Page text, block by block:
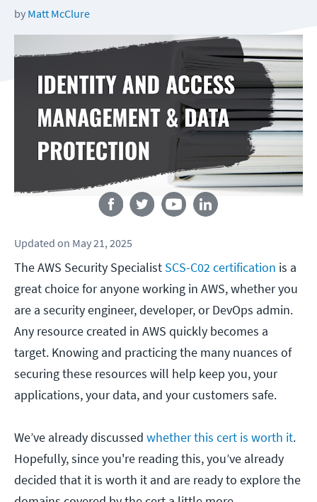
by Matt McClure
Follow us
Updated on May 21, 2025
The AWS Security Specialist SCS-C02 certification is a
great choice for anyone working in AWS, whether you
are a security engineer, developer, or DevOps admin.
Any resource created in AWS quickly becomes a
target. Knowing and practicing the many nuances of
securing these resources will help keep you, your
applications, your data, and your customers safe.
We’ve already discussed whether this cert is worth it.
Hopefully, since you're reading this, you’ve already
decided that it is worth it and are ready to explore the